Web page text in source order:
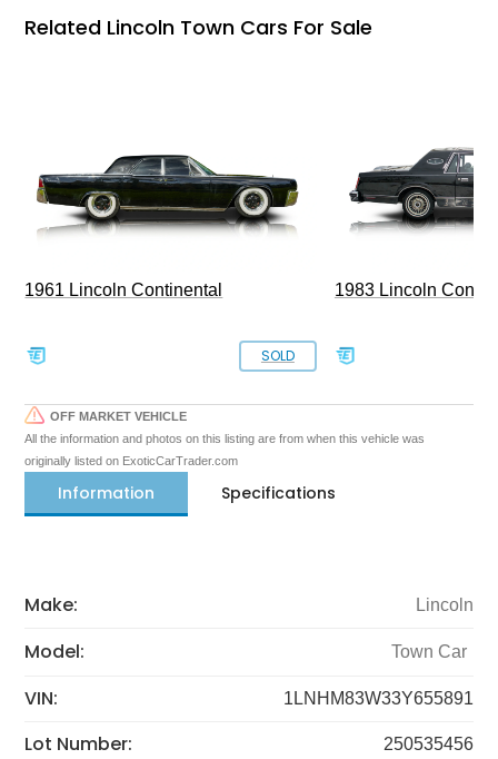
Related Lincoln Town Cars For Sale
1961 Lincoln Continental
SOLD
1983 Lincoln
OFF MARKET VEHICLE
All the information and photos on this listing are from when this vehicle was
originally listed on ExoticCarTrader.com
Information Specifications
Make: Lincoln
Model: Town Car
VIN: 1LNHM83W33Y655891
Lot Number: 250535456